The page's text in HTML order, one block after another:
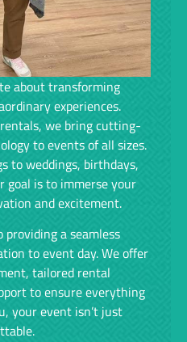
about transforming
experiences.
we bring cutting-
to events of all sizes.
to weddings, birthdays,
goal is to immerse your
and excitement.
a seamless
to event day. We offer
tailored rental
to ensure everything
your event isn’t just